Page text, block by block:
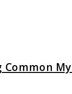
Common